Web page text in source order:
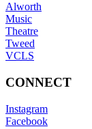
Alworth
Music
Theatre
Tweed
VCLS
CONNECT
Instagram
Facebook